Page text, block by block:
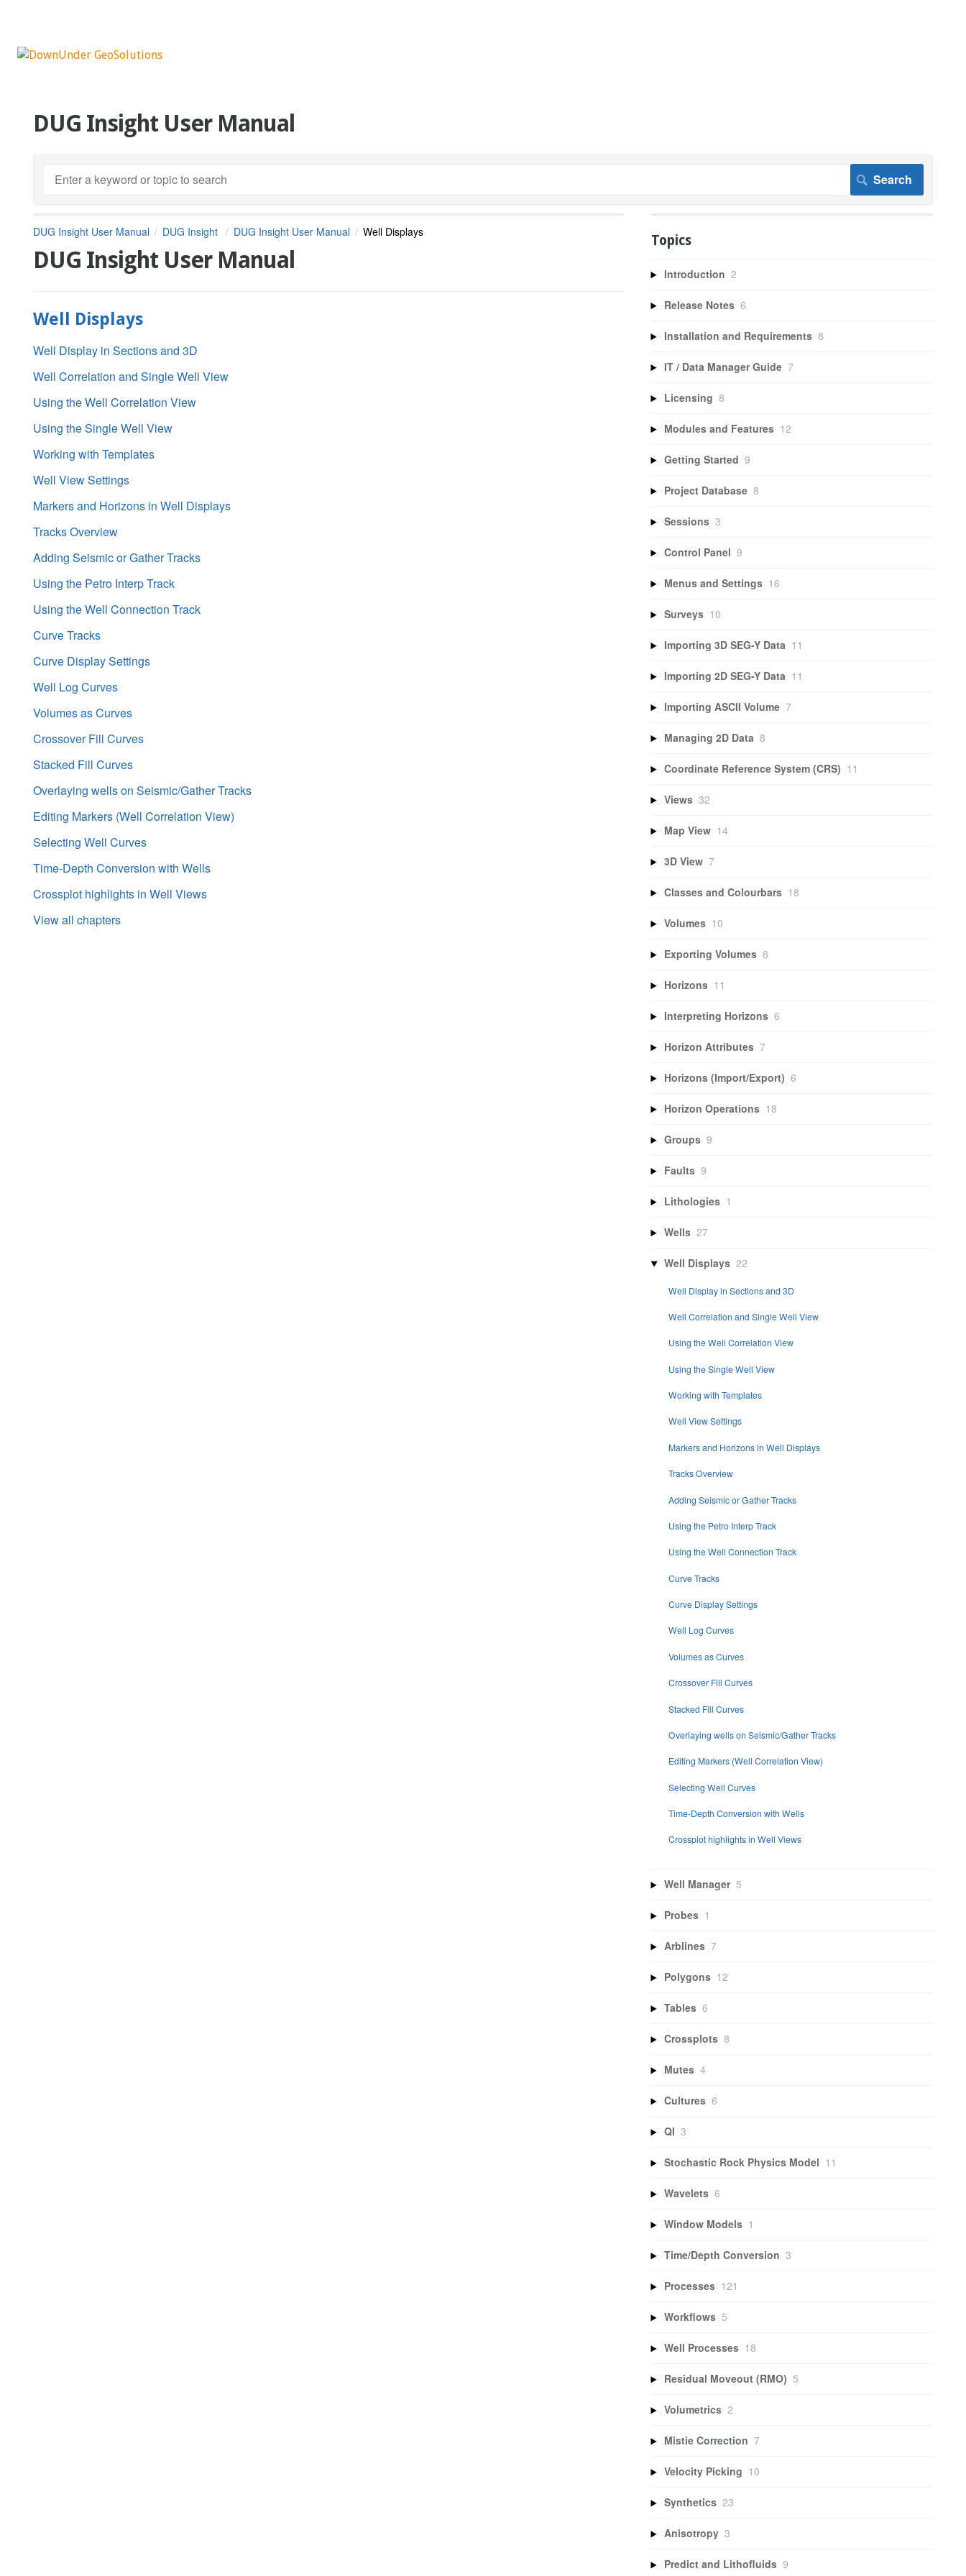
DUG Insight User Manual
DUG Insight User Manual DUG Insight DUG Insight User Manual Well Displays
DUG Insight User Manual
Well Displays
Well Display in Sections and 3D
Well Correlation and Single Well View
Using the Well Correlation View
Using the Single Well View
Working with Templates
Well View Settings
Markers and Horizons in Well Displays
Tracks Overview
Adding Seismic or Gather Tracks
Using the Petro Interp Track
Using the Well Connection Track
Curve Tracks
Curve Display Settings
Well Log Curves
Volumes as Curves
Crossover Fill Curves
Stacked Fill Curves
Overlaying wells on Seismic/Gather Tracks
Editing Markers (Well Correlation View)
Selecting Well Curves
Time-Depth Conversion with Wells
Crossplot highlights in Well Views
View all chapters
Topics
Introduction 2
Release Notes 6
Installation and Requirements 8
IT / Data Manager Guide 7
Licensing 8
Modules and Features 12
Getting Started 9
Project Database 8
Sessions 3
Control Panel 9
Menus and Settings 16
Surveys 10
Importing 3D SEG-Y Data 11
Importing 2D SEG-Y Data 11
Importing ASCII Volume 7
Managing 2D Data 8
Coordinate Reference System (CRS) 11
Views 32
Map View 14
3D View 7
Classes and Colourbars 18
Volumes 10
Exporting Volumes 8
Horizons 11
Interpreting Horizons 6
Horizon Attributes 7
Horizons (Import/Export) 6
Horizon Operations 18
Groups 9
Faults 9
Lithologies 1
Wells 27
Well Displays 22
Well Display in Sections and 3D
Well Correlation and Single Well View
Using the Well Correlation View
Using the Single Well View
Working with Templates
Well View Settings
Markers and Horizons in Well Displays
Tracks Overview
Adding Seismic or Gather Tracks
Using the Petro Interp Track
Using the Well Connection Track
Curve Tracks
Curve Display Settings
Well Log Curves
Volumes as Curves
Crossover Fill Curves
Stacked Fill Curves
Overlaying wells on Seismic/Gather Tracks
Editing Markers (Well Correlation View)
Selecting Well Curves
Time-Depth Conversion with Wells
Crossplot highlights in Well Views
Well Manager 5
Probes 1
Arblines 7
Polygons 12
Tables 6
Crossplots 8
Mutes 4
Cultures 6
QI 3
Stochastic Rock Physics Model 11
Wavelets 6
Window Models 1
Time/Depth Conversion 3
Processes 121
Workflows 5
Well Processes 18
Residual Moveout (RMO) 5
Volumetrics 2
Mistie Correction 7
Velocity Picking 10
Synthetics 23
Anisotropy 3
Predict and Lithofluids 9